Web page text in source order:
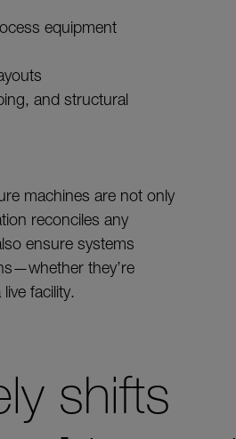
equipment
and structural
machines are not only
reconciles any
ensure systems
they’re
facility.
shifts